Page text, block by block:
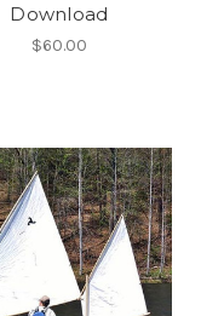
Download
$60.00